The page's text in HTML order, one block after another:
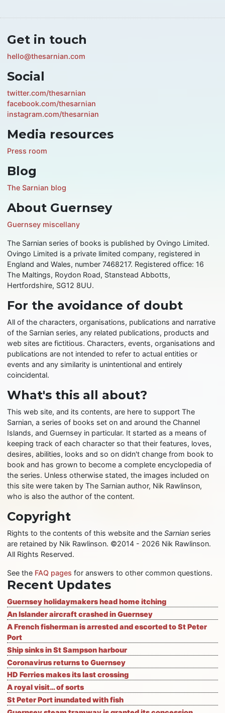
Get in touch
hello@thesarnian.com
Social
twitter.com/thesarnian
facebook.com/thesarnian
instagram.com/thesarnian
Media resources
Press room
Blog
The Sarnian blog
About Guernsey
Guernsey miscellany
The Sarnian series of books is published by Ovingo Limited.
Ovingo Limited is a private limited company, registered in
England and Wales, number 7468217. Registered office: 16
The Maltings, Roydon Road, Stanstead Abbotts,
Hertfordshire, SG12 8UU.
For the avoidance of doubt
All of the characters, organisations, publications and narrative
of the Sarnian series, any related publications, products and
web sites are fictitious. Characters, events, organisations and
publications are not intended to refer to actual entities or
events and any similarity is unintentional and entirely
coincidental.
What's this all about?
This web site, and its contents, are here to support The
Sarnian, a series of books set on and around the Channel
Islands, and Guernsey in particular. It started as a means of
keeping track of each character so that their features, loves,
desires, abilities, looks and so on didn't change from book to
book and has grown to become a complete encyclopedia of
the series. Unless otherwise stated, the images included on
this site were taken by The Sarnian author, Nik Rawlinson,
who is also the author of the content.
Copyright
Rights to the contents of this website and theSarnian series
are retained by Nik Rawlinson. ©2014 - 2026 Nik Rawlinson.
All Rights Reserved.
See the FAQ pages for answers to other common questions.
Recent Updates
Guernsey holidaymakers head home itching
An Islander aircraft crashed in Guernsey
A French fisherman is arrested and escorted to St Peter
Port
Ship sinks in St Sampson harbour
Coronavirus returns to Guernsey
HD Ferries makes its last crossing
A royal visit… of sorts
St Peter Port inundated with fish